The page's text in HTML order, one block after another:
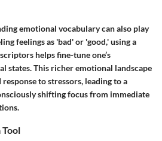
emotional vocabulary can also play
feelings as 'bad' or 'good,' using a
helps fine-tune one’s
states. This richer emotional landscape
to stressors, leading to a
shifting focus from immediate
Tool